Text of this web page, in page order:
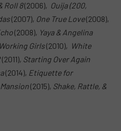
Roll 8(2006), Ouija (200,
(2007), One True Love(2008),
(2008), Yaya & Angelina
Working Girls(2010), White
(2011), Starting Over Again
(2014), Etiquette for
(2015), Shake, Rattle, &